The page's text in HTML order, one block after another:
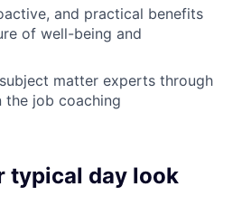
and practical benefits
of well-being and
matter experts through
the job coaching
typical day look